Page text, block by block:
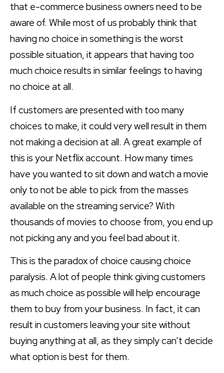
that e-commerce business owners need to be
aware of. While most of us probably think that
having no choice in something is the worst
possible situation, it appears that having too
much choice results in similar feelings to having
no choice at all.
If customers are presented with too many
choices to make, it could very well result in them
not making a decision at all. A great example of
this is your Netflix account. How many times
have you wanted to sit down and watch a movie
only to not be able to pick from the masses
available on the streaming service? With
thousands of movies to choose from, you end up
not picking any and you feel bad about it.
This is the paradox of choice causing choice
paralysis. A lot of people think giving customers
as much choice as possible will help encourage
them to buy from your business. In fact, it can
result in customers leaving your site without
buying anything at all, as they simply can’t decide
what option is best for them.